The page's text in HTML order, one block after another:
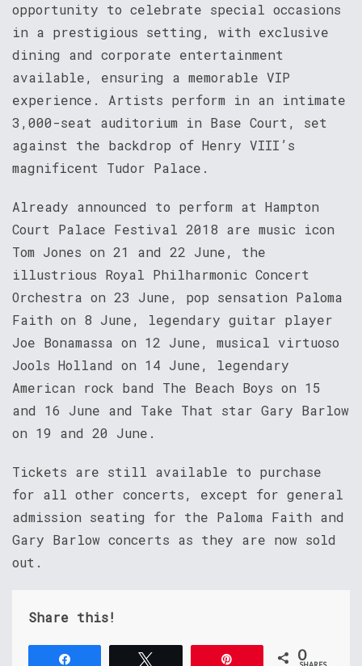
opportunity to celebrate special occasions
in a prestigious setting, with exclusive
dining and corporate entertainment
available, ensuring a memorable VIP
experience. Artists perform in an intimate
3,000-seat auditorium in Base Court, set
against the backdrop of Henry VIII’s
magnificent Tudor Palace.
Already announced to perform at Hampton
Court Palace Festival 2018 are music icon
Tom Jones on 21 and 22 June, the
illustrious Royal Philharmonic Concert
Orchestra on 23 June, pop sensation Paloma
Faith on 8 June, legendary guitar player
Joe Bonamassa on 12 June, musical virtuoso
Jools Holland on 14 June, legendary
American rock band The Beach Boys on 15
and 16 June and Take That star Gary Barlow
on 19 and 20 June.
Tickets are still available to purchase
for all other concerts, except for general
admission seating for the Paloma Faith and
Gary Barlow concerts as they are now sold
out.
Share this!
0